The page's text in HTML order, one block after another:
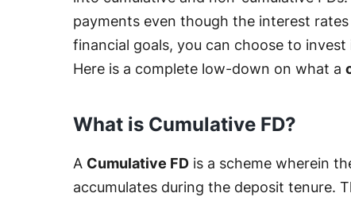
payments even though the interest
financial goals, you can choose to
Here is a complete low-down on what a
What is Cumulative FD?
A Cumulative FD is a scheme wherein
accumulates during the deposit tenure.